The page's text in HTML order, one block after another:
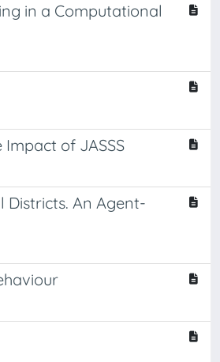
in a Computational
of JASSS
An Agent-